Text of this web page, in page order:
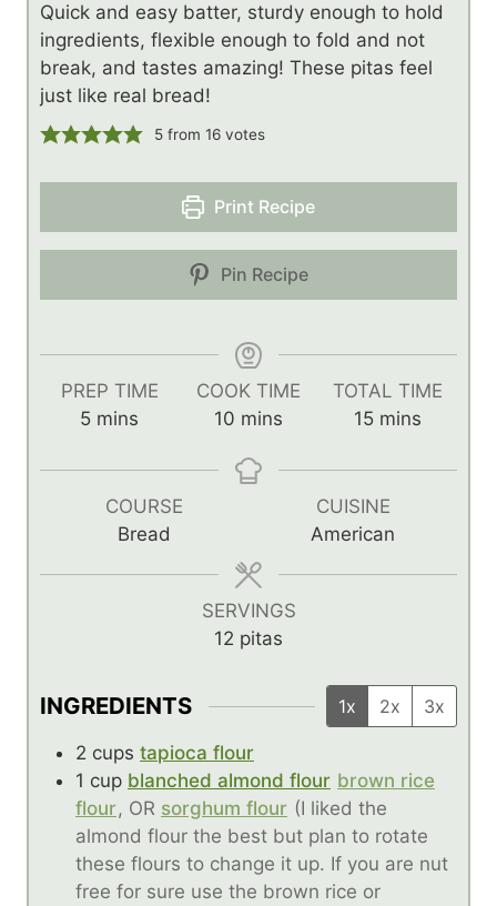
Quick and easy batter, sturdy enough to hold
ingredients, flexible enough to fold and not
break, and tastes amazing! These pitas feel
just like real bread!
5 from16 votes
Print Recipe
Pin Recipe
PREP TIME
5m
n
mins
COOK TIME
10m
n
e
s
mins
TOTAL TIME
15m
n
u
t
mins
COURSE
Bread
CUISINE
American
SERVINGS
12 pitas
INGREDIENTS 1x 2x 3x
2 cups tapioca flour
1 cup blanched almond flour brown rice
flour , OR sorghum flour (I liked the
almond flour the best but plan to rotate
these flours to change it up. If you are nut
free for sure use the brown rice or